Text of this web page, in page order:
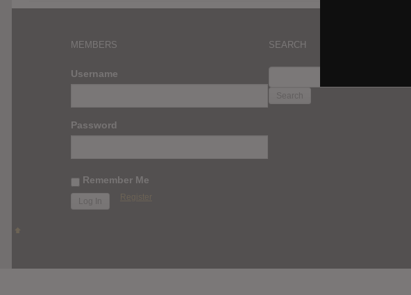
MEMBERS
Username
Password
Remember Me
Register
SEARCH
FOR: